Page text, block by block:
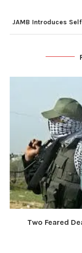
JAMB Introduces
Two Feared